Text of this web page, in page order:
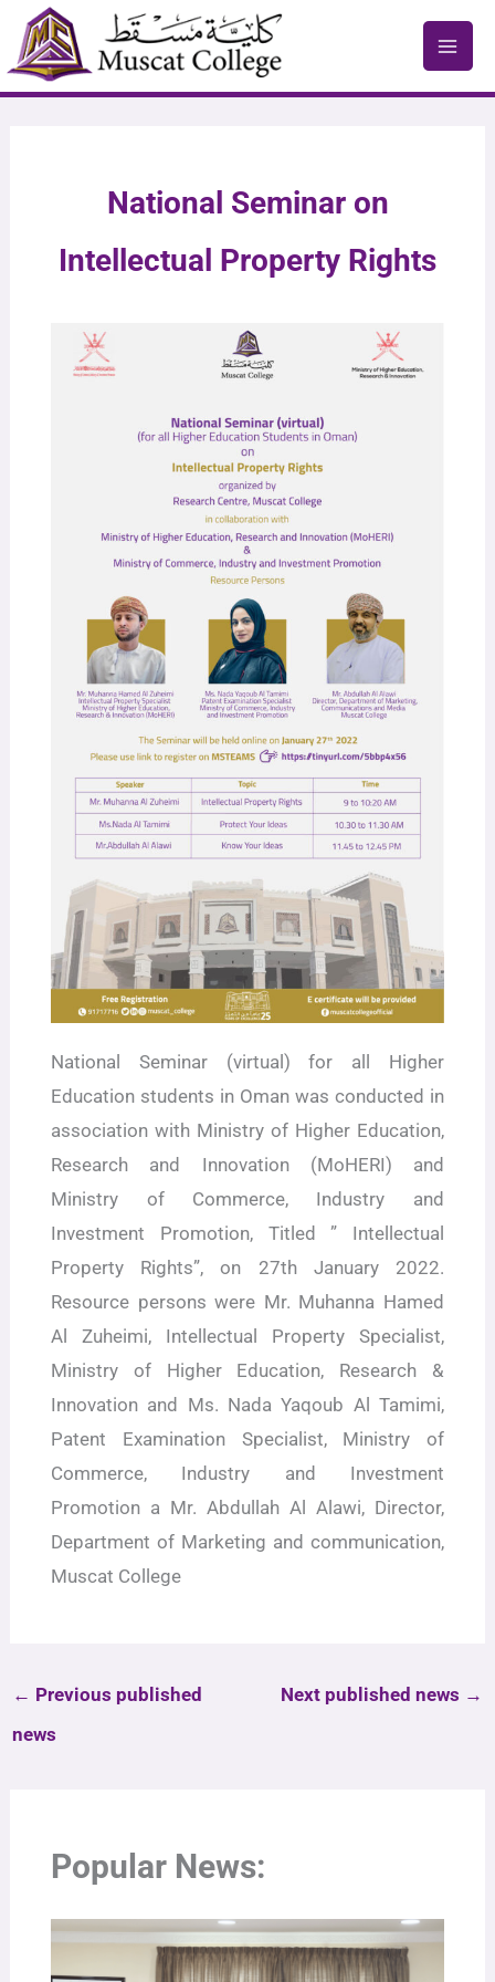
Skip
content
National Seminar on
Intellectual Property Rights
National Seminar (virtual) for all Higher
Education students in Oman was conducted in
association with Ministry of Higher Education,
Research and Innovation (MoHERI) and
Ministry of Commerce, Industry and
Investment Promotion, Titled ” Intellectual
Property Rights”, on 27th January 2022.
Resource persons were Mr. Muhanna Hamed
Al Zuheimi, Intellectual Property Specialist,
Ministry of Higher Education, Research &
Innovation and Ms. Nada Yaqoub Al Tamimi,
Patent Examination Specialist, Ministry of
Commerce, Industry and Investment
Promotion a Mr. Abdullah Al Alawi, Director,
Department of Marketing and communication,
Muscat College
← Previous published
news
Next published news →
Popular News: